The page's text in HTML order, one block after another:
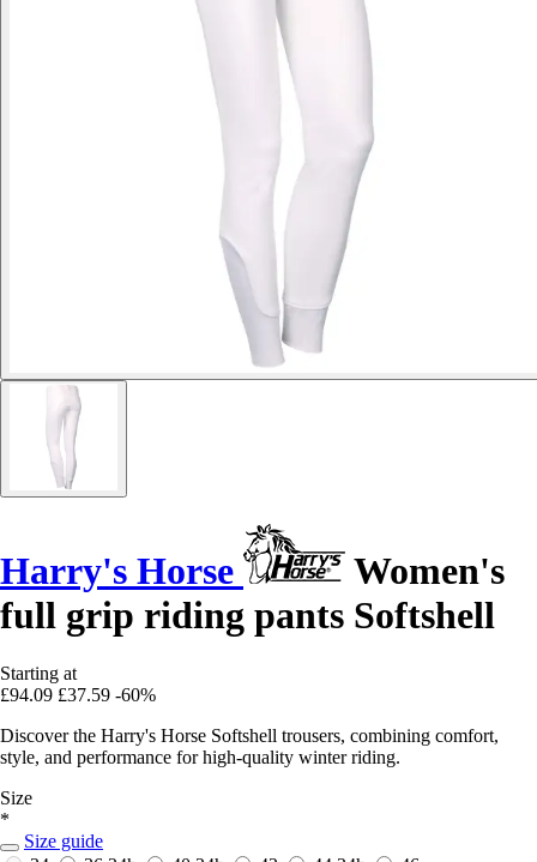
Harry's Horse
Women's
full grip riding pants Softshell
Starting at
£94.09 £37.59 -60%
Discover the Harry's Horse Softshell trousers, combining comfort,
style, and performance for high-quality winter riding.
Size
*
Size guide